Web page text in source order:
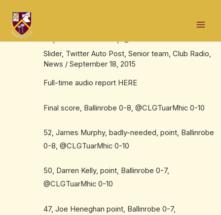
content
Audio report here, Mayo SFL, Division
Slider, Twitter Auto Post, Senior team, Club Radio,
News / September 18, 2015
Full-time audio report HERE
Final score, Ballinrobe 0-8, @CLGTuarMhic 0-10
52, James Murphy, badly-needed, point, Ballinrobe
0-8, @CLGTuarMhic 0-10
50, Darren Kelly, point, Ballinrobe 0-7,
@CLGTuarMhic 0-10
47, Joe Heneghan point, Ballinrobe 0-7,